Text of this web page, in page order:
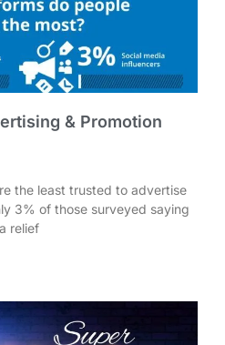
& Promotion
the least trusted to advertise
3% of those surveyed saying
relief